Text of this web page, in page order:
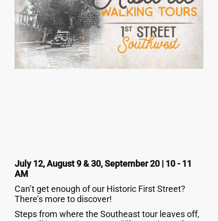
July 12, August 9 & 30, September 20 | 10 - 11
AM
Can’t get enough of our Historic First Street?
There’s more to discover!
Steps from where the Southeast tour leaves off,